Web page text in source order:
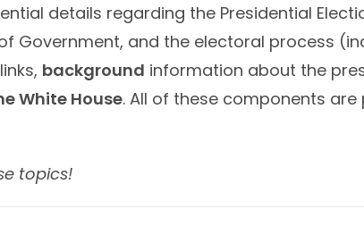
details regarding the Presidential
Government, and the electoral process
links, background information about the
White House. All of these components
topics!